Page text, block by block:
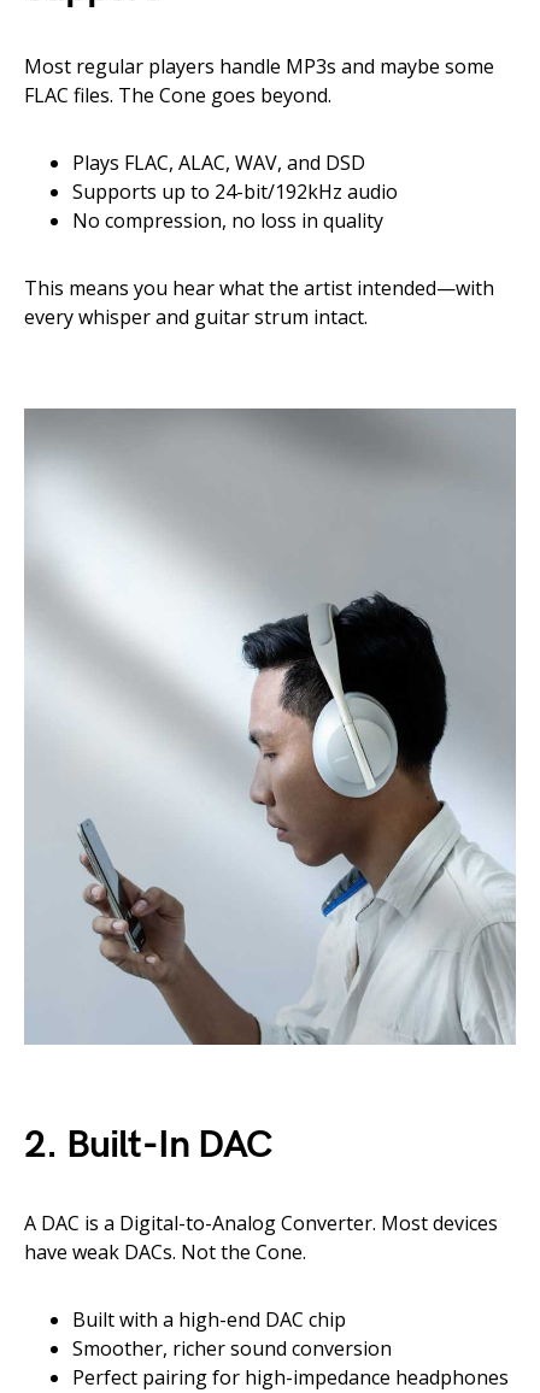
Most regular players handle MP3s and maybe some
FLAC files. The Cone goes beyond.
Plays FLAC, ALAC, WAV, and DSD
Supports up to 24-bit/192kHz audio
No compression, no loss in quality
This means you hear what the artist intended—with
every whisper and guitar strum intact.
2. Built-In DAC
A DAC is a Digital-to-Analog Converter. Most devices
have weak DACs. Not the Cone.
Built with a high-end DAC chip
Smoother, richer sound conversion
Perfect pairing for high-impedance headphones